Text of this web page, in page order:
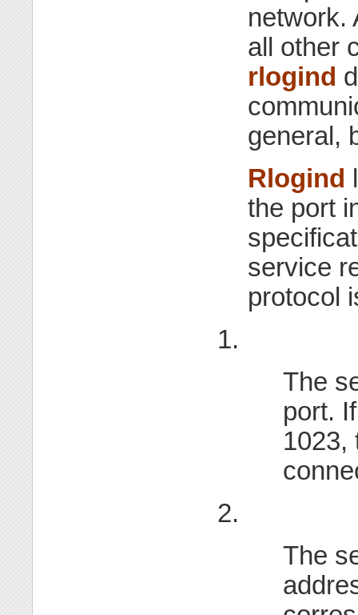
network.
all other
rlogind
general,
Rlogind
the port
service
protocol
1.
The
port.
1023,
2.
The